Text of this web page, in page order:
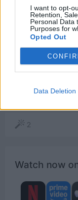
I want to opt-
Retention,
Personal Data
Purposes for
Opted Out
Data Deletion
save your
Better Call Saul
Jimmy McGill
2
Watch now